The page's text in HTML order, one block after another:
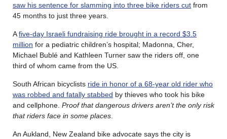
saw his sentence for slamming into three bike riders cut from
45 months to just three years.
Afive-day Israeli fundraising ride brought in a record $3.5
million for a pediatric children’s hospital; Madonna, Cher,
Michael Bublé and Kathleen Turner saw the riders off, one
third of whom came from the US.
South African bicyclists ride in honor of a 68-year old rider who
was robbed and fatally stabbed by thieves who took his bike
and cellphone. Proof that dangerous drivers aren’t the only risk
that riders face in some places
An Aukland, New Zealand bike advocate says the city is